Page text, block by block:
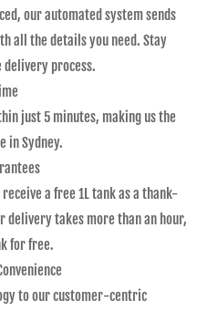
our automated system sends
all the details you need. Stay
delivery process.
just 5 minutes, making us the
in Sydney.
a free 1L tank as a thank-
takes more than an hour,
for free.
to our customer-centric